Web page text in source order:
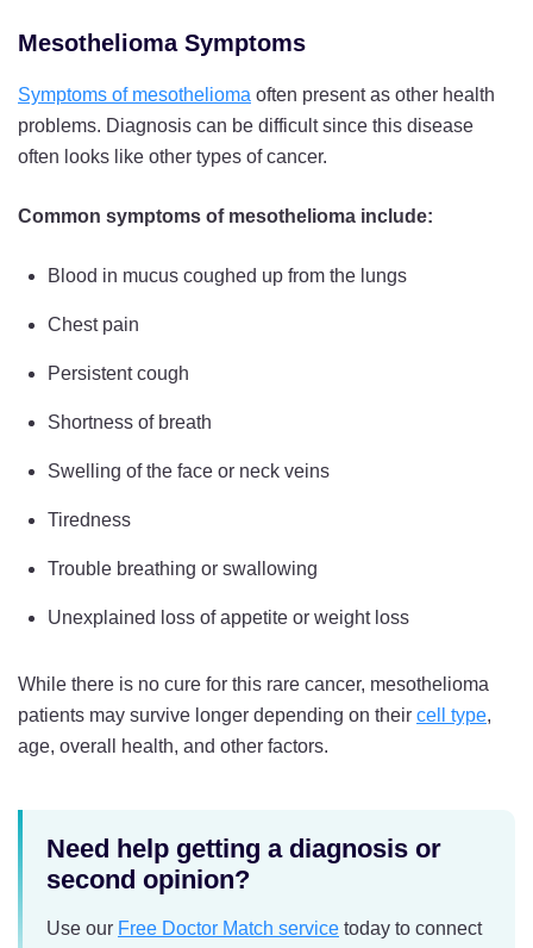
Mesothelioma Symptoms
Symptoms of mesothelioma often present as other health
problems. Diagnosis can be difficult since this disease
often looks like other types of cancer.
Common symptoms of mesothelioma include:
Blood in mucus coughed up from the lungs
Chest pain
Persistent cough
Shortness of breath
Swelling of the face or neck veins
Tiredness
Trouble breathing or swallowing
Unexplained loss of appetite or weight loss
While there is no cure for this rare cancer, mesothelioma
patients may survive longer depending on their cell type,
age, overall health, and other factors.
Need help getting a diagnosis or
second opinion?
Use our Free Doctor Match service today to connect